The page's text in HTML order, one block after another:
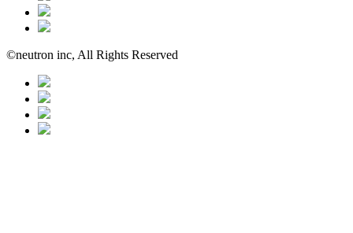
©neutron inc, All Rights Reserved